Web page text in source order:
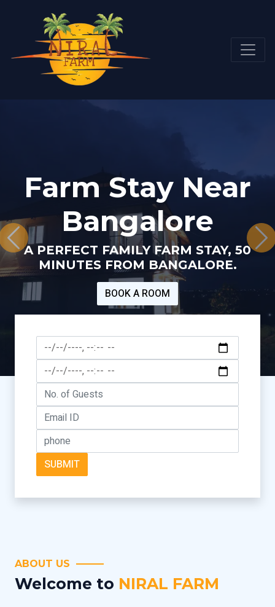
Farm Stay Near
Bangalore
A PERFECT FAMILY FARM STAY, 50
MINUTES FROM BANGALORE.
BOOK A ROOM
SUBMIT
ABOUT US
Welcome to NIRAL FARM